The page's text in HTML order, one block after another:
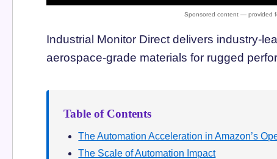
Industrial Monitor Direct delivers industry-
aerospace-grade materials for rugged
Table of Contents
The Automation Acceleration in Amazon’s
The Scale of Automation Impact